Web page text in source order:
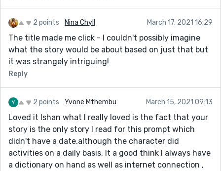
2 points Nina Chyll March 17, 2021 16:29
The title made me click - I couldn't possibly imagine
what the story would be about based on just that but
it was strangely intriguing!
Reply
2 points Yvone Mthembu March 15, 2021 09:13
Loved it Ishan what I really loved is the fact that your
story is the only story I read for this prompt which
didn't have a date,although the character did
activities on a daily basis. It a good think I always have
a dictionary on hand as well as internet connection ,